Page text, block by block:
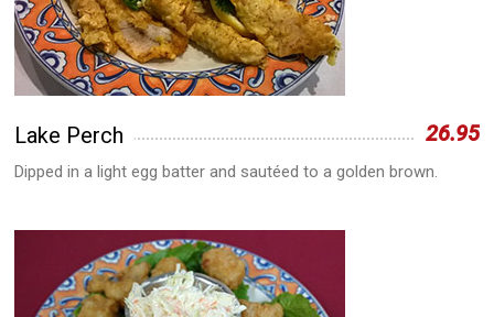
Lake Perch 26.95
Dipped in a light egg batter and sautéed to a golden brown.